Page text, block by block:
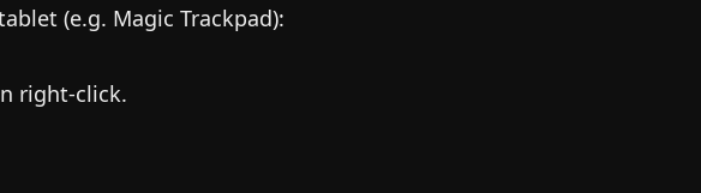
(e.g. Magic Trackpad):
right-click.